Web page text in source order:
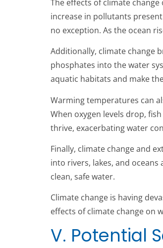
The effects of climate
increase in pollutants
no exception. As the ocean
Additionally, climate change
phosphates into the water
aquatic habitats and make
Warming temperatures can
When oxygen levels drop,
thrive, exacerbating water
Finally, climate change and
into rivers, lakes, and
clean, safe water.
Climate change is having
effects of climate change on
V. Potential